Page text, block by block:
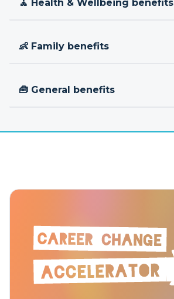
🧘 Health & Wellbeing benefits
👶 Family benefits
🧰 General benefits